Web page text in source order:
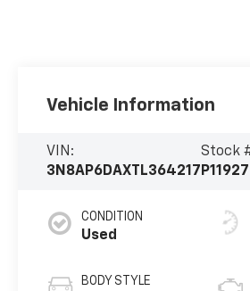
Vehicle Information
VIN:
3N8AP6DAXTL364217
Stock
P11927
CONDITION
Used
BODY STYLE